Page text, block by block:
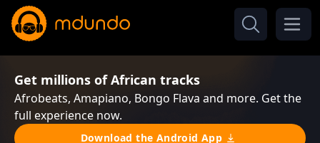
Get millions of African tracks
Afrobeats, Amapiano, Bongo Flava and more. Get the
full experience now.
Download the Android App